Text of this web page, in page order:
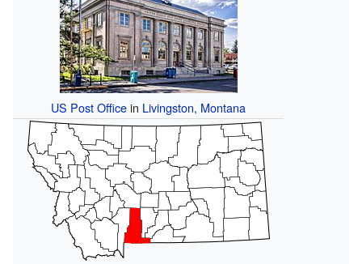
US Post Officein Livingston, Montana